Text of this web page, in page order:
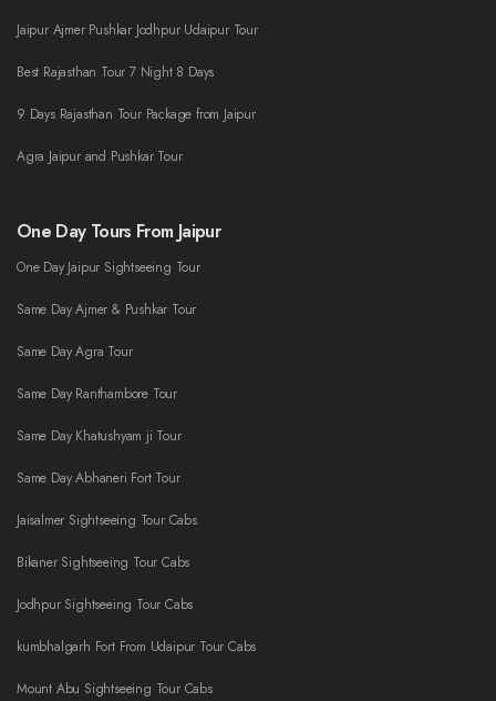
Jaipur Ajmer Pushkar Jodhpur Udaipur Tour
Best Rajasthan Tour 7 Night 8 Days
9 Days Rajasthan Tour Package from Jaipur
Agra Jaipur and Pushkar Tour
One Day Tours From Jaipur
One Day Jaipur Sightseeing Tour
Same Day Ajmer & Pushkar Tour
Same Day Agra Tour
Same Day Ranthambore Tour
Same Day Khatushyam ji Tour
Same Day Abhaneri Fort Tour
Jaisalmer Sightseeing Tour Cabs
Bikaner Sightseeing Tour Cabs
Jodhpur Sightseeing Tour Cabs
kumbhalgarh Fort From Udaipur Tour Cabs
Mount Abu Sightseeing Tour Cabs